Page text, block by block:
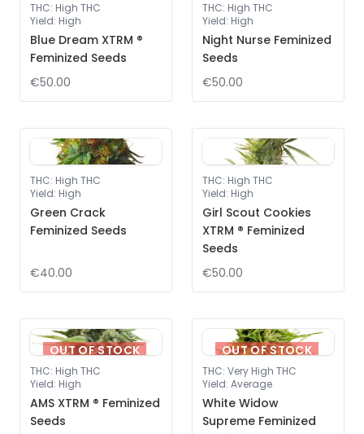
THC: High THC
Yield: High
Blue Dream XTRM ®
Feminized Seeds
€50.00
THC: High THC
Yield: High
Night Nurse Feminized
Seeds
€50.00
THC: High THC
Yield: High
Green Crack
Feminized Seeds
€40.00
THC: High THC
Yield: High
Girl Scout Cookies
XTRM ® Feminized
Seeds
€50.00
OUT OF STOCK
THC: High THC
Yield: High
AMS XTRM ® Feminized
Seeds
OUT OF STOCK
THC: Very High THC
Yield: Average
White Widow
Supreme Feminized